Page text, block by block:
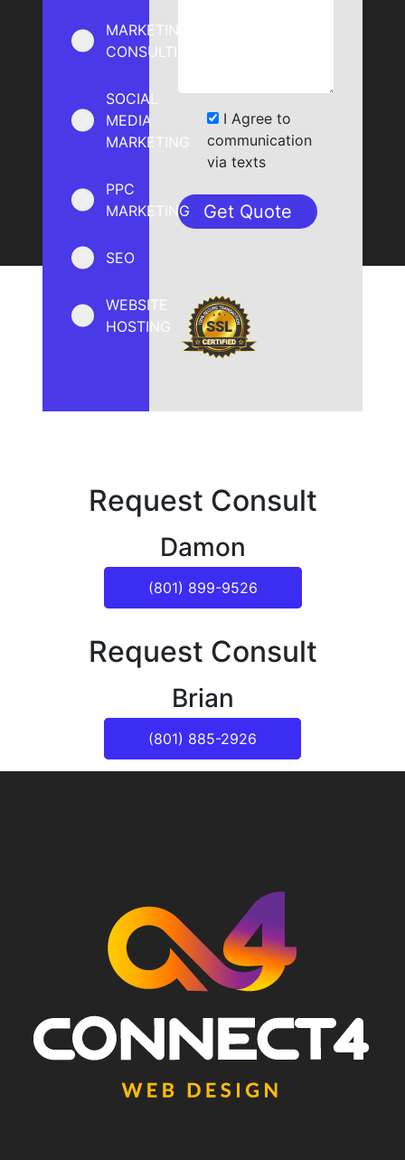
MARKETING
CONSULTING
SOCIAL
MEDIA
MARKETING
PPC
MARKETING
SEO
WEBSITE
HOSTING
I Agree to
communication
via texts
Request Consult
Damon
(801) 899-9526
Request Consult
Brian
(801) 885-2926